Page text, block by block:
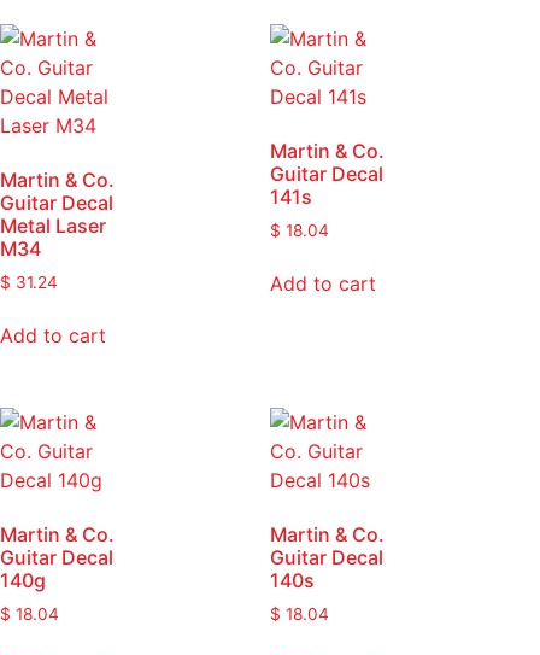
Martin & Co.
Guitar Decal
Metal Laser
M34
$ 31.24
Add to cart
Martin & Co.
Guitar Decal
141s
$ 18.04
Add to cart
Martin & Co.
Guitar Decal
140g
$ 18.04
Martin & Co.
Guitar Decal
140s
$ 18.04